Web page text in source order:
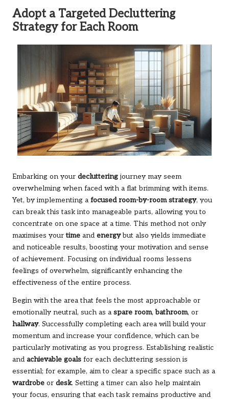
Adopt a Targeted Decluttering
Strategy for Each Room
Embarking on your decluttering journey may seem
overwhelming when faced with a flat brimming with items.
Yet, by implementing a focused room-by-room strategy, you
can break this task into manageable parts, allowing you to
concentrate on one space at a time. This method not only
maximises yourtime and energybut also yields immediate
and noticeable results, boosting your motivation and sense
of achievement. Focusing on individual rooms lessens
feelings of overwhelm, significantly enhancing the
effectiveness of the entire process.
Begin with the area that feels the most approachable or
emotionally neutral, such as a spare room,bathroom, or
hallway. Successfully completing each area will build your
momentum and increase your confidence, which can be
particularly motivating as you progress. Establishing realistic
and achievable goals for each decluttering session is
essential; for example, aim to clear a specific space such as a
wardrobe or desk. Setting a timer can also help maintain
your focus, ensuring that each task remains productive and